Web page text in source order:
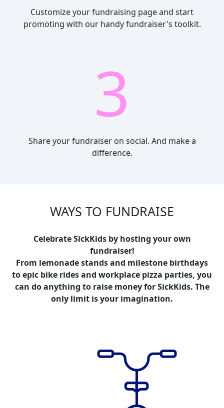
Customize your fundraising page and start
promoting with our handy fundraiser's toolkit.
3
Share your fundraiser on social. And make a
difference.
WAYS TO FUNDRAISE
Celebrate SickKids by hosting your own
fundraiser!
From lemonade stands and milestone birthdays
to epic bike rides and workplace pizza parties, you
can do anything to raise money for SickKids. The
only limit is your imagination.